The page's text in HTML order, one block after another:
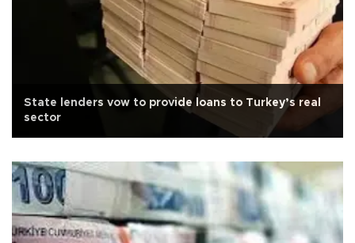
State lenders vow to provide loans to Turkey’s real
sector